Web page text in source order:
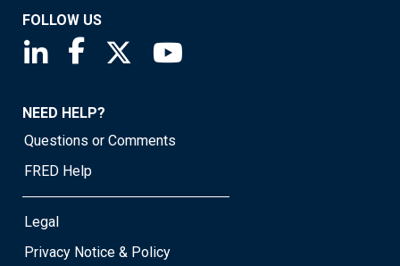
FOLLOW US
Saint Louis Fed linkedin page
Saint Louis Fed facebook page
Saint Louis Fed X page
NEED HELP?
Questions or Comments
FRED Help
Legal
Privacy Notice & Policy